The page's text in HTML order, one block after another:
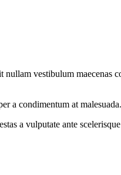
nullam vestibulum maecenas
a condimentum at malesuada.
a vulputate ante